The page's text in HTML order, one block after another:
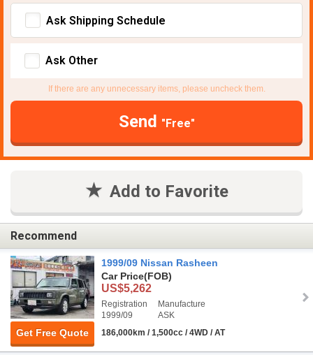
Ask Shipping Schedule
Ask Other
If there are any unnecessary items, please uncheck them.
Send "Free"
Add to Favorite
Recommend
Get Free Quote
1999/09 Nissan Rasheen
Car Price(FOB)
US$5,262
Registration
1999/09
Manufacture
ASK
186,000km / 1,500cc / 4WD / AT